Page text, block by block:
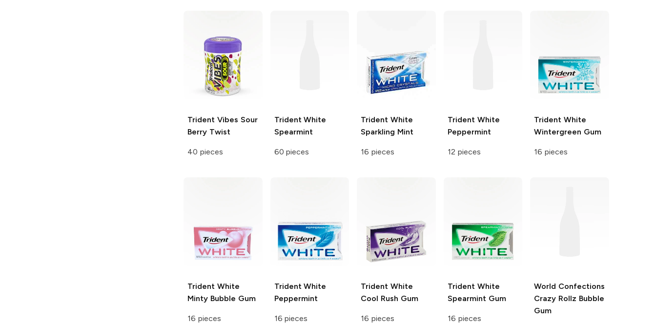
Trident Vibes Sour
Berry Twist
40 pieces
Trident White
Spearmint
60 pieces
Trident White
Sparkling Mint
16 pieces
Trident White
Peppermint
12 pieces
Trident White
Wintergreen Gum
16 pieces
Trident White
Minty Bubble Gum
16 pieces
Trident White
Peppermint
16 pieces
Trident White
Cool Rush Gum
16 pieces
Trident White
Spearmint Gum
16 pieces
World Confections
Crazy Rollz Bubble
Gum